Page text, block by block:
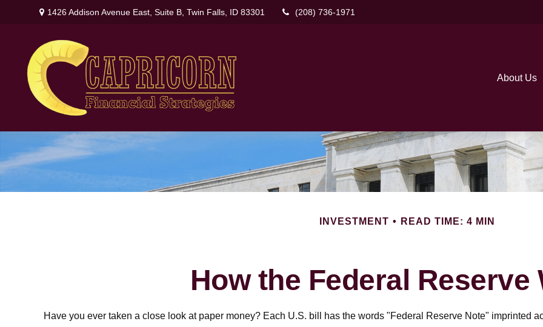
1426 Addison Avenue East,Suite B, Twin Falls, ID 83301 (208) 736-1971
About Us
INVESTMENT READ TIME: 4 MIN
How the Federal Reserve
Have you ever taken a close look at paper money? Each U.S. bill has the words "Federal Reserve Note" imprinted